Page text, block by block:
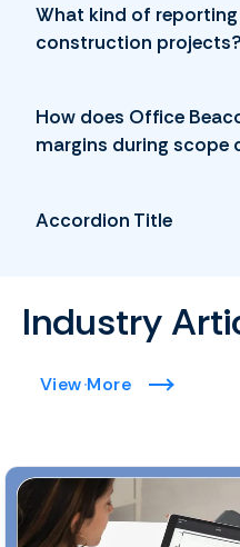
What kind of
construction projects?
How does Office
margins during scope
Accordion Title
Industry
View More